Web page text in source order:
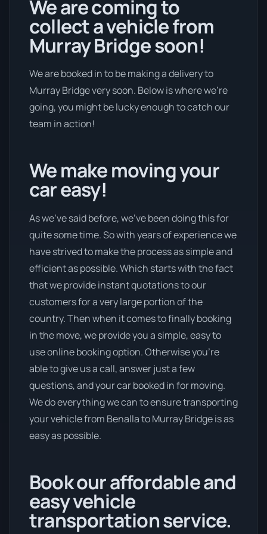
We are coming to
collect a vehicle from
Murray Bridge soon!
We are booked in to be making a delivery to
Murray Bridge very soon. Below is where we’re
going, you might be lucky enough to catch our
team in action!
We make moving your
car easy!
As we’ve said before, we’ve been doing this for
quite some time. So with years of experience we
have strived to make the process as simple and
efficient as possible. Which starts with the fact
that we provide instant quotations to our
customers for a very large portion of the
country. Then when it comes to finally booking
in the move, we provide you a simple, easy to
use online booking option. Otherwise you’re
able to give us a call, answer just a few
questions, and your car booked in for moving.
We do everything we can to ensure transporting
your vehicle from Benalla to Murray Bridge is as
easy as possible.
Book our affordable and
easy vehicle
transportation service.